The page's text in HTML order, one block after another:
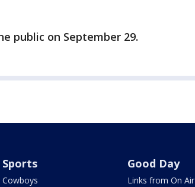
public on September 29.
Sports
Cowboys
Good Day
Links from On Air